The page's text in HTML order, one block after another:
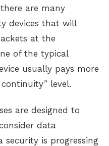
are many
devices that will
at the
of the typical
usually pays more
level.
are designed to
data
security is progressing